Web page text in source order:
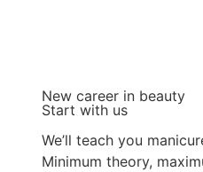
New career in beauty
Start with us
We’ll teach you
Minimum theory,